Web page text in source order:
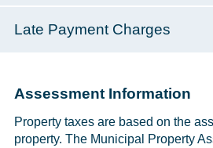
Late Payment Charges
Assessment Information
Property taxes are based on the
property. The Municipal Property